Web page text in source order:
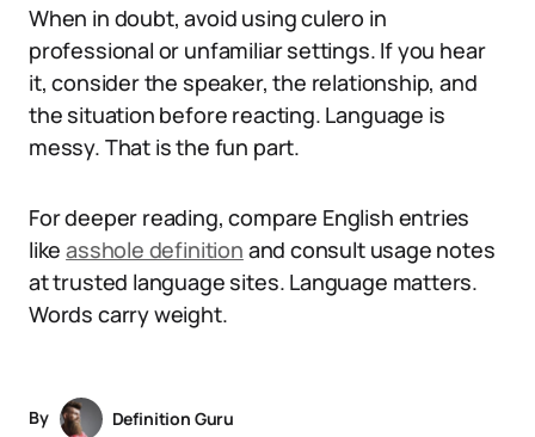
When in doubt, avoid using culero in
professional or unfamiliar settings. If you hear
it, consider the speaker, the relationship, and
the situation before reacting. Language is
messy. That is the fun part.
For deeper reading, compare English entries
likeasshole definition and consult usage notes
at trusted language sites. Language matters.
Words carry weight.
By
Definition Guru